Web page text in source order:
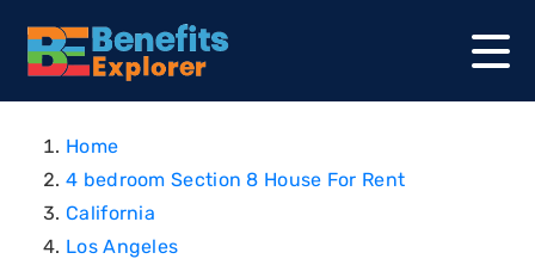
Home
4 bedroom Section 8 House For Rent
California
Los Angeles